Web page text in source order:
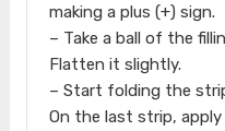
making a plus (+) sign.
– Take a ball of the
Flatten it slightly.
– Start folding the
On the last strip,